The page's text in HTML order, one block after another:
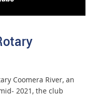
Coomera River, an
2021, the club